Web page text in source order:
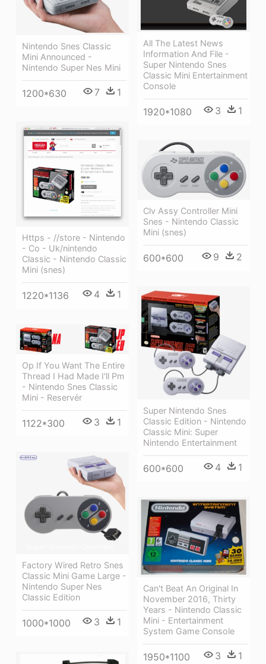
Nintendo Snes Classic
Mini Announced -
Nintendo Super Nes Mini
1200*630 7 1
All The Latest News
Information And File -
Super Nintendo Snes
Classic Mini Entertainment
Console
1920*1080 3 1
Https - //store - Nintendo
- Co - Uk/nintendo
Classic - Nintendo Classic
Mini (snes)
1220*1136 4 1
Clv Assy Controller Mini
Snes - Nintendo Classic
Mini (snes)
600*600 9 2
Super Nintendo Snes
Classic Edition - Nintendo
Classic Mini: Super
Nintendo Entertainment
600*600 4 1
Op If You Want The Entire
Thread I Had Made I'll Pm
- Nintendo Snes Classic
Mini - Reservér
1122*300 3 1
Factory Wired Retro Snes
Classic Mini Game Large -
Nintendo Super Nes
Classic Edition
1000*1000 3 1
Can't Beat An Original In
November 2016, Thirty
Years - Nintendo Classic
Mini - Entertainment
System Game Console
1950*1100 3 1